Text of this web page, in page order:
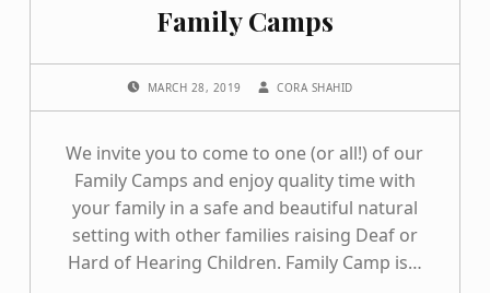
Family Camps
MARCH 28, 2019 CORA SHAHID
We invite you to come to one (or all!) of our
Family Camps and enjoy quality time with
your family in a safe and beautiful natural
setting with other families raising Deaf or
Hard of Hearing Children. Family Camp is…